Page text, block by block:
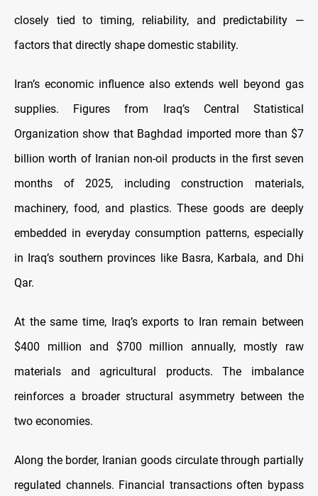
closely tied to timing, reliability, and predictability —
factors that directly shape domestic stability.
Iran’s economic influence also extends well beyond gas
supplies. Figures from Iraq’s Central Statistical
Organization show that Baghdad imported more than $7
billion worth of Iranian non-oil products in the first seven
months of 2025, including construction materials,
machinery, food, and plastics. These goods are deeply
embedded in everyday consumption patterns, especially
in Iraq’s southern provinces like Basra, Karbala, and Dhi
Qar.
At the same time, Iraq’s exports to Iran remain between
$400 million and $700 million annually, mostly raw
materials and agricultural products. The imbalance
reinforces a broader structural asymmetry between the
two economies.
Along the border, Iranian goods circulate through partially
regulated channels. Financial transactions often bypass